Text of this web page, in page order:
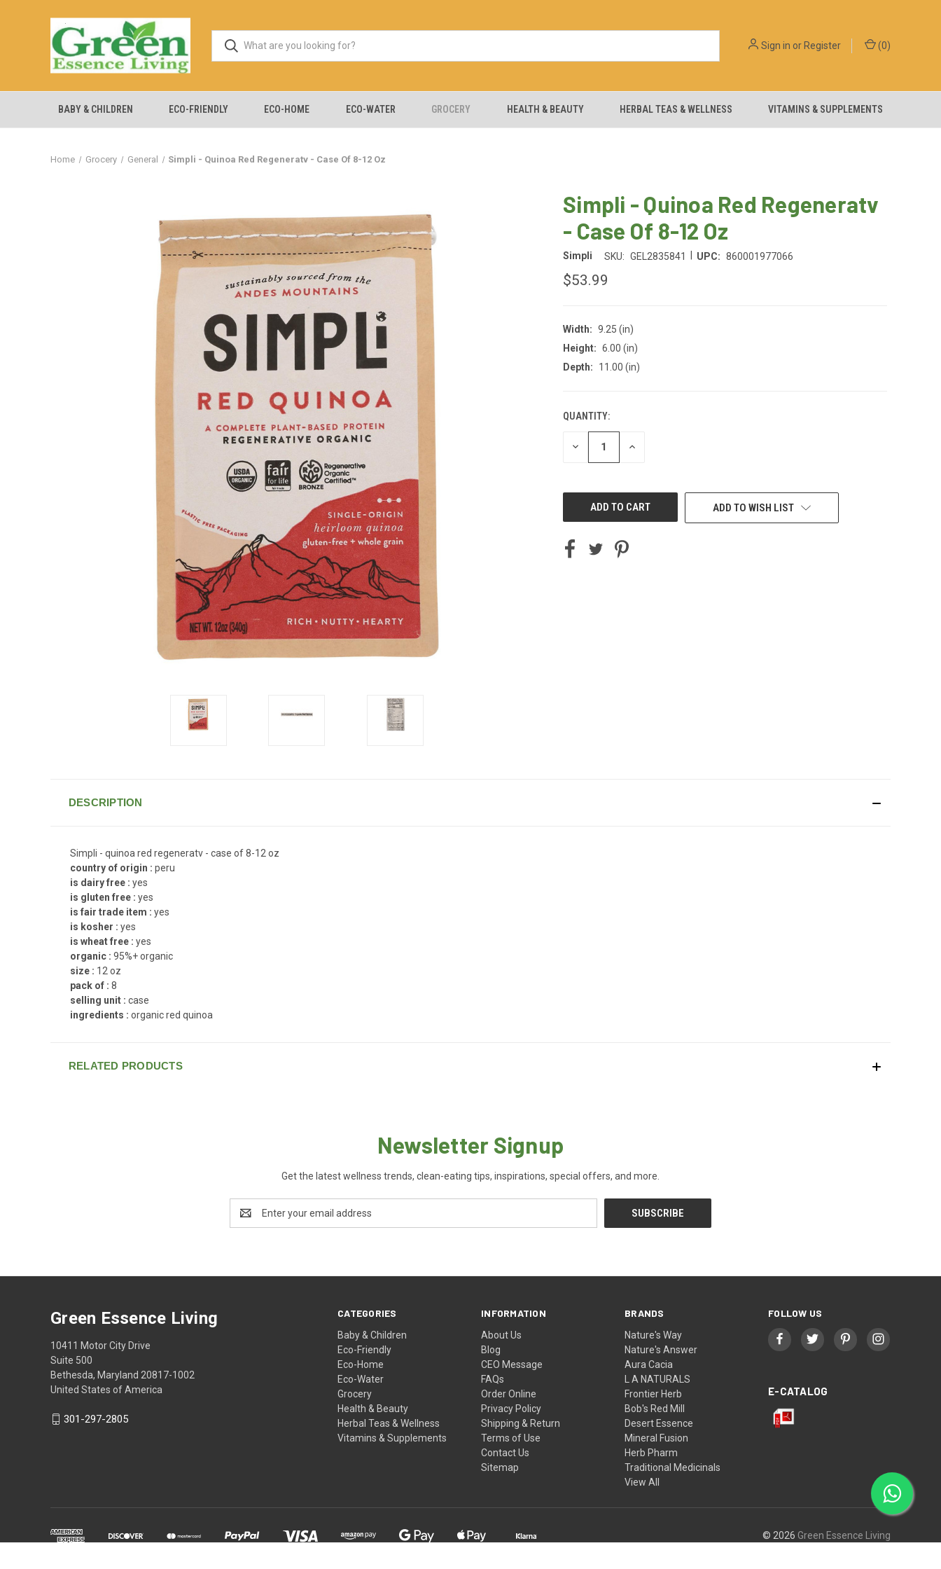
Sign in orRegister (0)
BABY & CHILDREN ECO-FRIENDLY ECO-HOME ECO-WATER GROCERY HEALTH & BEAUTY HERBAL TEAS & WELLNESS VITAMINS & SUPPLEMENTS
Home Grocery General Simpli - Quinoa Red Regeneratv - Case Of 8-12 Oz
Simpli - Quinoa Red Regeneratv
- Case Of 8-12 Oz
Simpli SKU: GEL2835841 UPC: 860001977066
$53.99
Width: 9.25 (in)
Height: 6.00 (in)
Depth:
11.00 (in)
CURRENT
STOCK:
QUANTITY:
DECREASE INCREASE
ADD TO WISH LIST
DESCRIPTION
Simpli - quinoa red regeneratv - case of 8-12 oz
country of origin : peru
is dairy free : yes
is gluten free : yes
is fair trade item : yes
is kosher : yes
is wheat free : yes
organic : 95%+ organic
size : 12 oz
pack of : 8
selling unit : case
ingredients : organic red quinoa
RELATED PRODUCTS
Newsletter Signup
Get the latest wellness trends, clean-eating tips, inspirations, special offers, and more.
Address
CATEGORIES
Baby & Children
Eco-Friendly
Eco-Home
Eco-Water
Grocery
Health & Beauty
Herbal Teas & Wellness
Vitamins & Supplements
INFORMATION
About Us
Blog
CEO Message
FAQs
Order Online
Privacy Policy
Shipping & Return
Terms of Use
Contact Us
Sitemap
BRANDS
Nature's Way
Nature's Answer
Aura Cacia
L A NATURALS
Frontier Herb
Bob's Red Mill
Desert Essence
Mineral Fusion
Herb Pharm
Traditional Medicinals
View All
FOLLOW US
E-CATALOG
Green Essence Living
10411 Motor City Drive
Suite 500
Bethesda, Maryland 20817-1002
United States of America
301-297-2805
© 2026 Green Essence Living